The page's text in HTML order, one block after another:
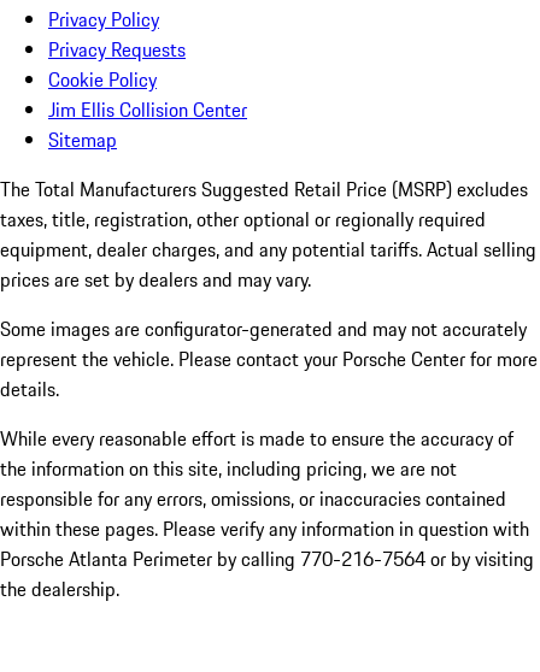
Privacy Policy
Privacy Requests
Cookie Policy
Jim Ellis Collision Center
Sitemap
The Total Manufacturers Suggested Retail Price (MSRP) excludes
taxes, title, registration, other optional or regionally required
equipment, dealer charges, and any potential tariffs. Actual selling
prices are set by dealers and may vary.
Some images are configurator-generated and may not accurately
represent the vehicle. Please contact your Porsche Center for more
details.
While every reasonable effort is made to ensure the accuracy of
the information on this site, including pricing, we are not
responsible for any errors, omissions, or inaccuracies contained
within these pages. Please verify any information in question with
Porsche Atlanta Perimeter by calling 770-216-7564or by visiting
the dealership.